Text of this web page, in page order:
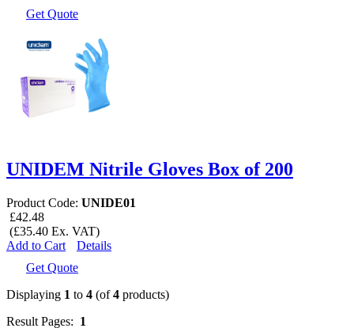
Get Quote
UNIDEM Nitrile Gloves Box of 200
Product Code: UNIDE01
£42.48
(£35.40 Ex. VAT)
Add to Cart
Details
Get Quote
Displaying 1 to 4 (of4 products)
Result Pages: 1